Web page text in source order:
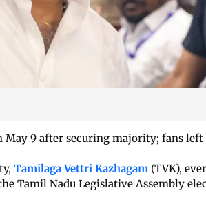
May 9 after securing majority; fans
Tamilaga Vettri Kazhagam (TVK),
Tamil Nadu Legislative Assembly